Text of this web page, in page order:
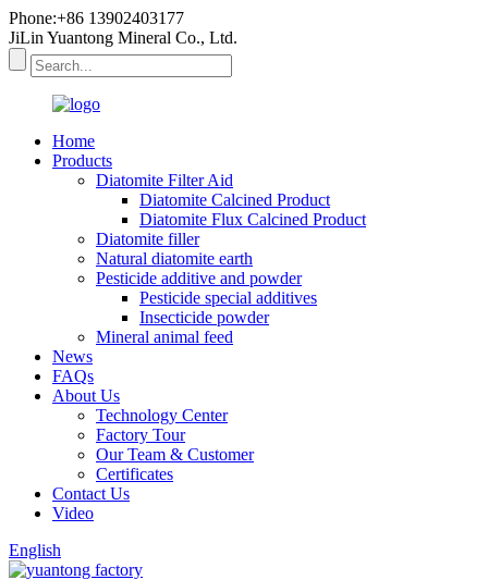
Phone:+86 13902403177
JiLin Yuantong Mineral Co., Ltd.
Home
Products
Diatomite Filter Aid
Diatomite Calcined Product
Diatomite Flux Calcined Product
Diatomite filler
Natural diatomite earth
Pesticide additive and powder
Pesticide special additives
Insecticide powder
Mineral animal feed
News
FAQs
About Us
Technology Center
Factory Tour
Our Team & Customer
Certificates
Contact Us
Video
English